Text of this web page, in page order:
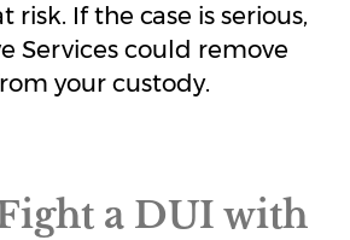
risk. If the case is serious,
Services could remove
your custody.
a DUI with